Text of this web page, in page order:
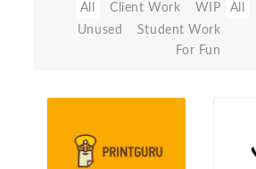
All Client Work
WIP
Unused
Student Work
For Fun
All